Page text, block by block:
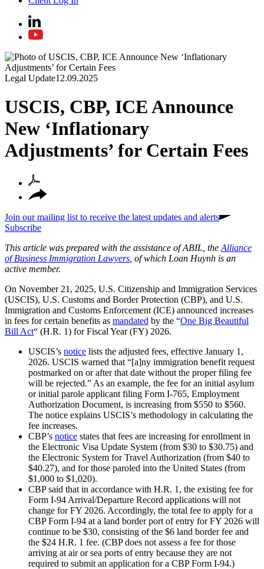
Legal Update12.09.2025
USCIS, CBP, ICE Announce
New ‘Inflationary
Adjustments’ for Certain Fees
Join our mailing list to receive the latest updates and alerts
Subscribe
This article was prepared with the assistance of ABIL, the Alliance
of Business Immigration Lawyers , of which Loan Huynh is an
active member.
On November 21, 2025, U.S. Citizenship and Immigration Services
(USCIS), U.S. Customs and Border Protection (CBP), and U.S.
Immigration and Customs Enforcement (ICE) announced increases
in fees for certain benefits as mandated by the “One Big Beautiful
Bill Act“ (H.R. 1) for Fiscal Year (FY) 2026.
USCIS’s notice lists the adjusted fees, effective January 1,
2026. USCIS warned that “[a]ny immigration benefit request
postmarked on or after that date without the proper filing fee
will be rejected.” As an example, the fee for an initial asylum
or initial parole applicant filing Form I-765, Employment
Authorization Document, is increasing from $550 to $560.
The notice explains USCIS’s methodology in calculating the
fee increases.
CBP’s notice states that fees are increasing for enrollment in
the Electronic Visa Update System (from $30 to $30.75) and
the Electronic System for Travel Authorization (from $40 to
$40.27), and for those paroled into the United States (from
$1,000 to $1,020).
CBP said that in accordance with H.R. 1, the existing fee for
Form I-94 Arrival/Departure Record applications will not
change for FY 2026. Accordingly, the total fee to apply for a
CBP Form I-94 at a land border port of entry for FY 2026 will
continue to be $30, consisting of the $6 land border fee and
the $24 H.R. 1 fee. (CBP does not assess a fee for those
arriving at air or sea ports of entry because they are not
required to submit an application for a CBP Form I-94.)